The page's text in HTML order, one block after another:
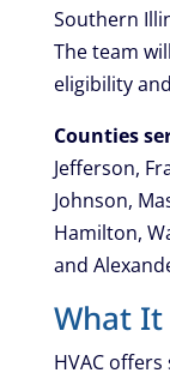
Southern
The team
eligibility
Counties
Jefferson,
Johnson,
Hamilton,
and
What It
HVAC